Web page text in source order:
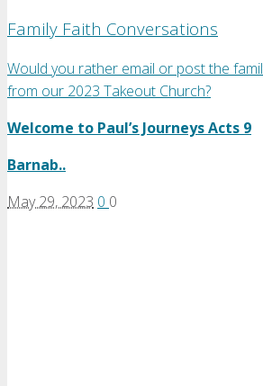
Family Faith Conversations
Would you rather email or post the
from our 2023 Takeout Church?
Welcome to Paul’s Journeys Acts 9
Barnab..
May 29, 2023 0 0